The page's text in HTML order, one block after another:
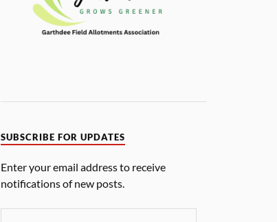
SUBSCRIBE FOR UPDATES
Enter your email address to receive
notifications of new posts.